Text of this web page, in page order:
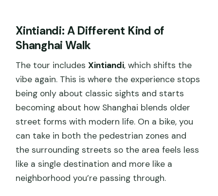
Xintiandi: A Different Kind of
Shanghai Walk
The tour includesXintiandi, which shifts the
vibe again. This is where the experience stops
being only about classic sights and starts
becoming about how Shanghai blends older
street forms with modern life. On a bike, you
can take in both the pedestrian zones and
the surrounding streets so the area feels less
like a single destination and more like a
neighborhood you’re passing through.